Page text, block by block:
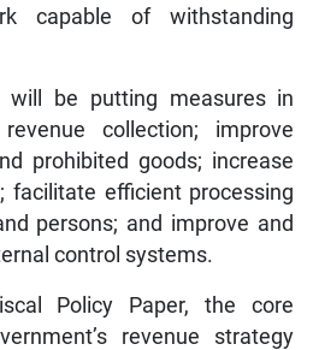
capable of withstanding
will be putting measures in
collection; improve
prohibited goods; increase
facilitate efficient processing
persons; and improve and
control systems.
Policy Paper, the core
revenue strategy